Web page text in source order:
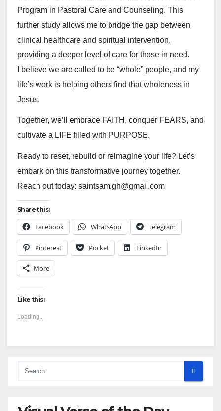
Program in Pastoral Care and Counseling. This
further study allows me to bridge the gap between
clinical healthcare and spiritual intervention,
providing a deeper level of care for those in need.
I believe we are called to be “whole” people, and my
life’s work is helping others find that wholeness in
Jesus.
Together, we’ll embrace FAITH, conquer FEARS, and
cultivate a LIFE filled with PURPOSE.
Ready to reset, rebuild or reimagine your life? Let’s
embark on this transformative journey together.
Reach out today: saintsam.gh@gmail.com
Share this:
Facebook WhatsApp Telegram
Pinterest Pocket LinkedIn
More
Like this:
Loading...